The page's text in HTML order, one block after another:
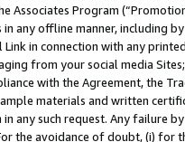
Associates Program
any offline manner, including
in connection with any
from your social media
with the Agreement, the
materials and written
any such request. Any failure
the avoidance of doubt, (i) for